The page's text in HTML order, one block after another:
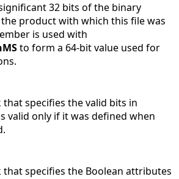
32 bits of the binary
product with which this file was
is used with
to form a 64-bit value used for
that specifies the valid bits in
valid only if it was defined when
that specifies the Boolean attributes